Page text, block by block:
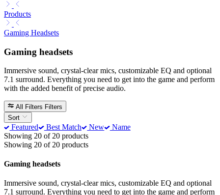
Products
Gaming Headsets
Gaming headsets
Immersive sound, crystal-clear mics, customizable EQ and optional
7.1 surround. Everything you need to get into the game and perform
with the added benefit of precise audio.
All Filters Filters
Sort
Featured Best Match New
Name
Showing 20 of 20 products
Showing 20 of 20 products
Gaming headsets
Immersive sound, crystal-clear mics, customizable EQ and optional
7.1 surround. Everything you need to get into the game and perform